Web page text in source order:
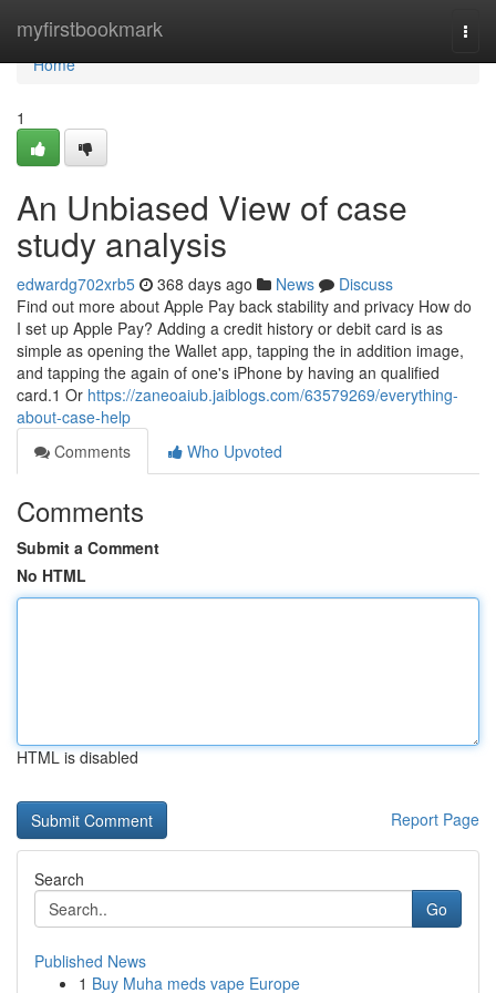
myfirstbookmark
Home
Home
1
An Unbiased View of case
study analysis
edwardg702xrb5 368 days ago News
Discuss
Find out more about Apple Pay back stability and privacy How do
I set up Apple Pay? Adding a credit history or debit card is as
simple as opening the Wallet app, tapping the in addition image,
and tapping the again of one's iPhone by having an qualified
card.1 Or https://zaneoaiub.jaiblogs.com/63579269/everything-
about-case-help
Comments
Who Upvoted
Comments
Submit a Comment
No HTML
HTML is disabled
Report Page
Search
Go
Published News
1 Buy Muha meds vape Europe